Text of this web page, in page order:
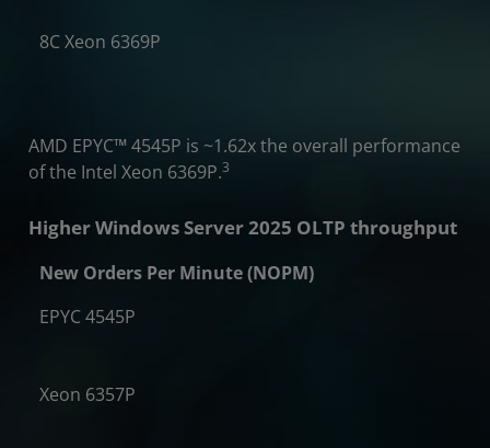
8C Xeon 6369P
AMD EPYC™4545P is ~1.62x the overall performance
of the Intel Xeon 6369P.3
Higher Windows Server 2025 OLTP throughput
New Orders Per Minute (NOPM)
EPYC 4545P
Xeon 6357P